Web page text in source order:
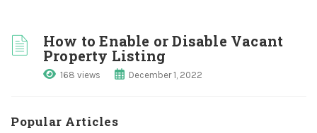
How to Enable or Disable Vacant
Property Listing
168 views December 1, 2022
Popular Articles